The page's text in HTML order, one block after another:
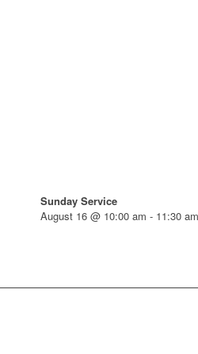
Sunday Service
August 16 @ 10:00 am - 11:30 am